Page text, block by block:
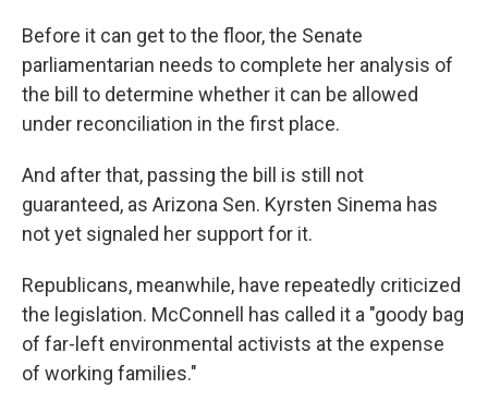
Before it can get to the floor, the Senate
parliamentarian needs to complete her analysis of
the bill to determine whether it can be allowed
under reconciliation in the first place.
And after that, passing the bill is still not
guaranteed, as Arizona Sen. Kyrsten Sinema has
not yet signaled her support for it.
Republicans, meanwhile, have repeatedly criticized
the legislation. McConnell has called it a "goody bag
of far-left environmental activists at the expense
of working families."